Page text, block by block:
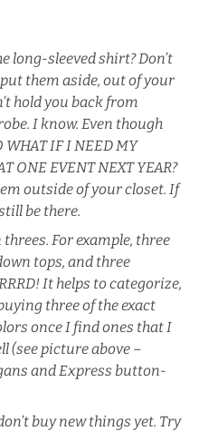
long-sleeved shirt? Don’t
them aside, out of your
hold you back from
I know. Even though
IF I NEED MY
ONE EVENT NEXT YEAR?
outside of your closet. If
be there.
For example, three
tops, and three
It helps to categorize,
three of the exact
once I find ones that I
(see picture above –
and Express button-
buy new things yet. Try